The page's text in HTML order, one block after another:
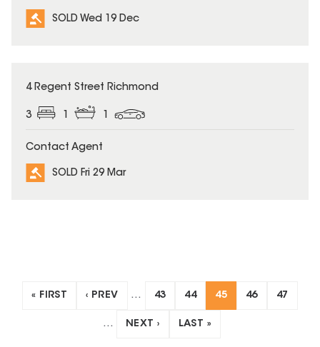
SOLD Wed 19 Dec
SOLD
4 Regent Street Richmond
3 1 1
Contact Agent
SOLD Fri 29 Mar
« FIRST ‹ PREV … 43 44 45 46 47
… NEXT › LAST »